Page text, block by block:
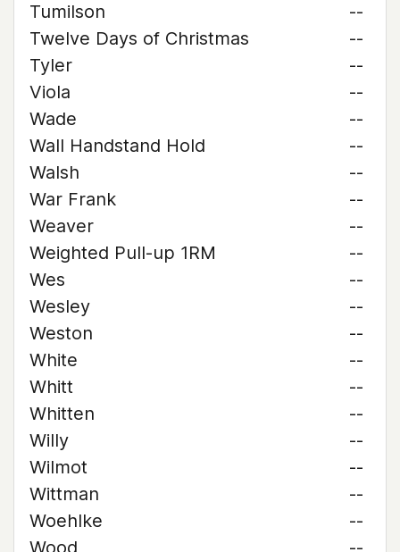
Tumilson
--
Twelve Days of Christmas
--
Tyler
--
Viola
--
Wade
--
Wall Handstand Hold
--
Walsh
--
War Frank
--
Weaver
--
Weighted Pull-up 1RM
--
Wes
--
Wesley
--
Weston
--
White
--
Whitt
--
Whitten
--
Willy
--
Wilmot
--
Wittman
--
Woehlke
--
Wood
--